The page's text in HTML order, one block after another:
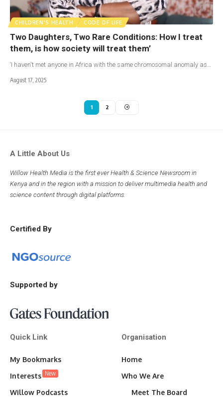
CHILDREN'S HEALTH CODE OF LIFE
Two Daughters, Two Rare Conditions: How I treat
them, is how society will treat them’
‘I haven't met anyone in Africa with the same chromosomal anomaly as…
August 17, 2025
1 2
A Little About Us
Willow Health Media is the first ever Health & Science Newsroom in
Kenya and in the region with a mission to deliver multimedia health and
science content through digital platforms.
Certified By
Supported by
Quick Link
My Bookmarks
Interests New
Willow Podcasts
Organisation
Home
Who We Are
Meet The Board